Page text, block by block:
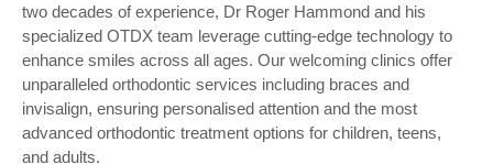
two decades of experience, Dr Roger Hammond and his
specialized OTDX team leverage cutting-edge technology to
enhance smiles across all ages. Our welcoming clinics offer
unparalleled orthodontic services including braces and
invisalign, ensuring personalised attention and the most
advanced orthodontic treatment options for children, teens,
and adults.